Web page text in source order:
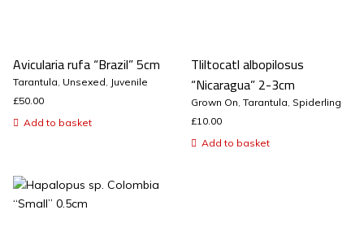
Avicularia rufa “Brazil” 5cm
Tarantula, Unsexed, Juvenile
£50.00
Add to basket
Tliltocatl albopilosus
“Nicaragua” 2-3cm
Grown On, Tarantula, Spiderling
£10.00
Add to basket